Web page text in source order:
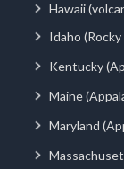
Hawaii
Idaho
Kentucky
Maine
Maryland